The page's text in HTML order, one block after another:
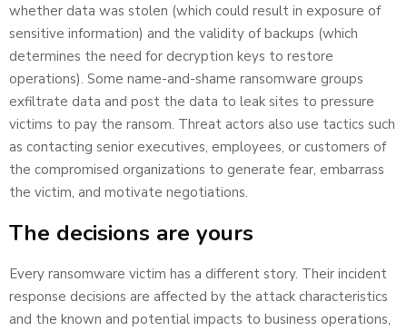
whether data was stolen (which could result in exposure of
sensitive information) and the validity of backups (which
determines the need for decryption keys to restore
operations). Some name-and-shame ransomware groups
exfiltrate data and post the data to leak sites to pressure
victims to pay the ransom. Threat actors also use tactics such
as contacting senior executives, employees, or customers of
the compromised organizations to generate fear, embarrass
the victim, and motivate negotiations.
The decisions are yours
Every ransomware victim has a different story. Their incident
response decisions are affected by the attack characteristics
and the known and potential impacts to business operations,